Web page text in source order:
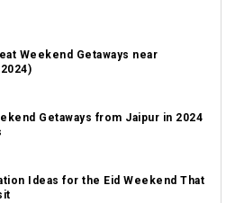
Weekend Getaways near
Getaways from Jaipur in 2024
Ideas for the Eid Weekend That